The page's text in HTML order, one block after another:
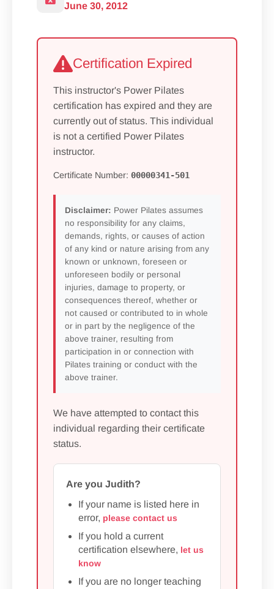
June 30, 2012
Certification Expired
This instructor's Power Pilates
certification has expired and they are
currently out of status. This individual
is not a certified Power Pilates
instructor.
Certificate Number: 00000341-501
Disclaimer: Power Pilates assumes
no responsibility for any claims,
demands, rights, or causes of action
of any kind or nature arising from any
known or unknown, foreseen or
unforeseen bodily or personal
injuries, damage to property, or
consequences thereof, whether or
not caused or contributed to in whole
or in part by the negligence of the
above trainer, resulting from
participation in or connection with
Pilates training or conduct with the
above trainer.
We have attempted to contact this
individual regarding their certificate
status.
Are you Judith?
If your name is listed here in
error, please contact us
If you hold a current
certification elsewhere, let us
know
If you are no longer teaching